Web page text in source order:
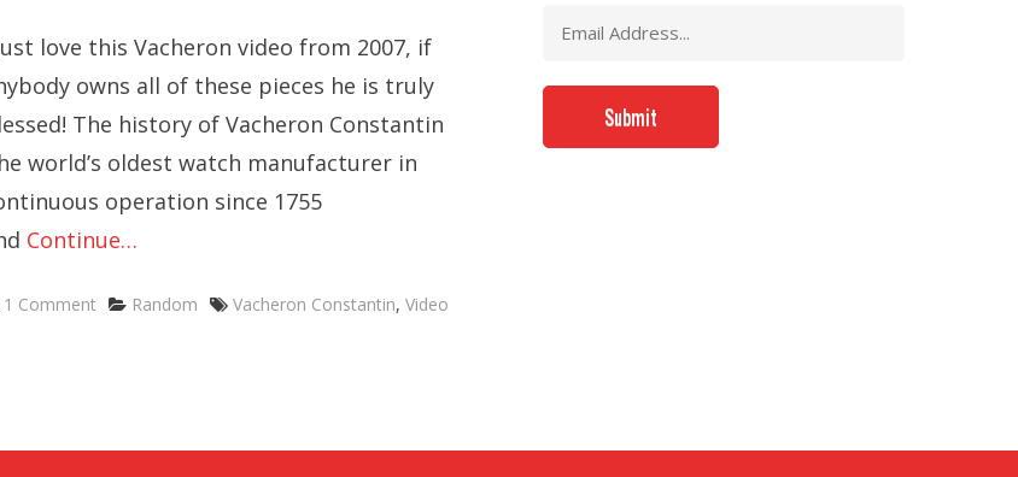
love this Vacheron video from 2007, if
owns all of these pieces he is truly
The history of Vacheron Constantin
world’s oldest watch manufacturer in
operation since 1755
Continue…
1 Comment Categories
Random Tags
Vacheron Constantin, Video